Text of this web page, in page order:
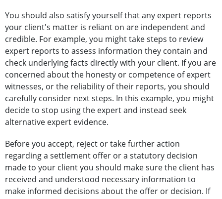
You should also satisfy yourself that any expert reports
your client's matter is reliant on are independent and
credible. For example, you might take steps to review
expert reports to assess information they contain and
check underlying facts directly with your client. If you are
concerned about the honesty or competence of expert
witnesses, or the reliability of their reports, you should
carefully consider next steps. In this example, you might
decide to stop using the expert and instead seek
alternative expert evidence.
Before you accept, reject or take further action
regarding a settlement offer or a statutory decision
made to your client you should make sure the client has
received and understood necessary information to
make informed decisions about the offer or decision. If